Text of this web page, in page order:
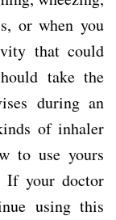
or when you
that could
take the
during an
of inhaler
to use yours
If your doctor
using this